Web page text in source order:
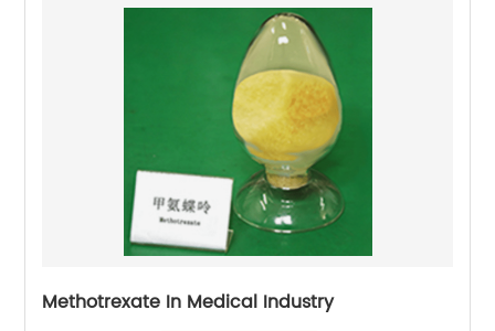
Methotrexate In Medical Industry